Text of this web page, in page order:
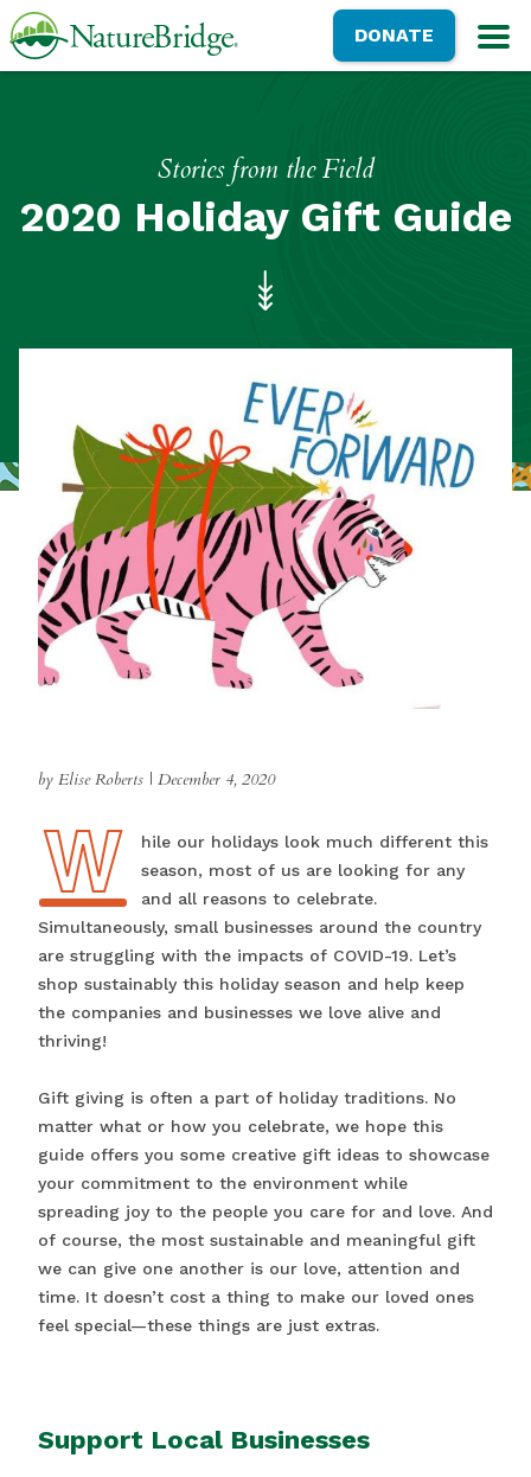
Skip
to
NatureBridgeDONATE
Stories from the Field
2020 Holiday Gift Guide
by Elise Roberts | December 4, 2020
W
While our holidays look much different this
season, most of us are looking for any
and all reasons to celebrate.
Simultaneously, small businesses around the country
are struggling with the impacts of COVID-19. Let’s
shop sustainably this holiday season and help keep
the companies and businesses we love alive and
thriving!
Gift giving is often a part of holiday traditions. No
matter what or how you celebrate, we hope this
guide offers you some creative gift ideas to showcase
your commitment to the environment while
spreading joy to the people you care for and love. And
of course, the most sustainable and meaningful gift
we can give one another is our love, attention and
time. It doesn’t cost a thing to make our loved ones
feel special—these things are just extras.
Support Local Businesses